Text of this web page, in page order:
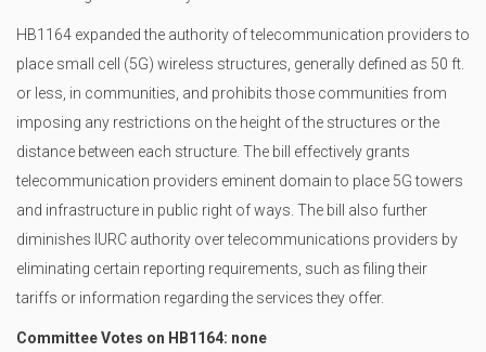
HB1164 expanded the authority of telecommunication providers to
place small cell (5G) wireless structures, generally defined as 50 ft.
or less, in communities, and prohibits those communities from
imposing any restrictions on the height of the structures or the
distance between each structure. The bill effectively grants
telecommunication providers eminent domain to place 5G towers
and infrastructure in public right of ways. The bill also further
diminishes IURC authority over telecommunications providers by
eliminating certain reporting requirements, such as filing their
tariffs or information regarding the services they offer.
Committee Votes on HB1164: none